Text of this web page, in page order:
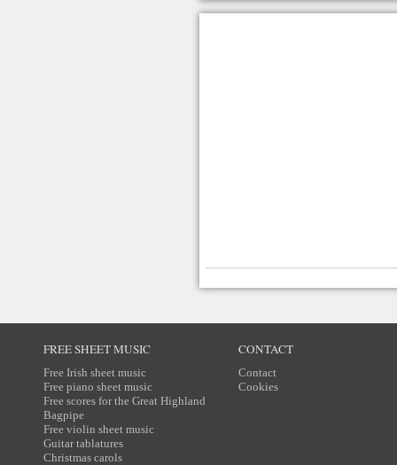
FREE SHEET MUSIC
Free Irish sheet music
Free piano sheet music
Free scores for the Great Highland
Bagpipe
Free violin sheet music
Guitar tablatures
Christmas carols
CONTACT
Contact
Cookies